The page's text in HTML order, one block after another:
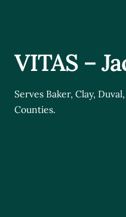
VITAS –
Serves Baker, Clay,
Counties.